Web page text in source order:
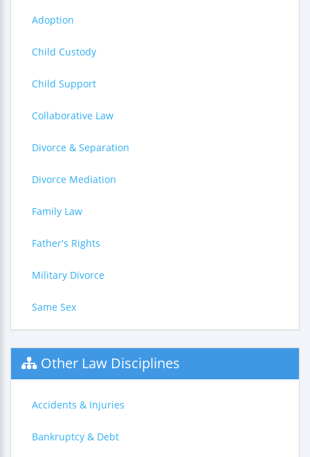
Adoption
Child Custody
Child Support
Collaborative Law
Divorce & Separation
Divorce Mediation
Family Law
Father's Rights
Military Divorce
Same Sex
Other Law Disciplines
Accidents & Injuries
Bankruptcy & Debt